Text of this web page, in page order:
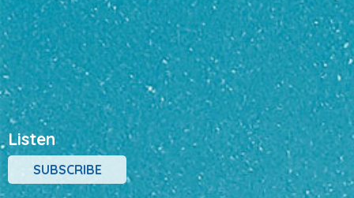
Listen
SUBSCRIBE